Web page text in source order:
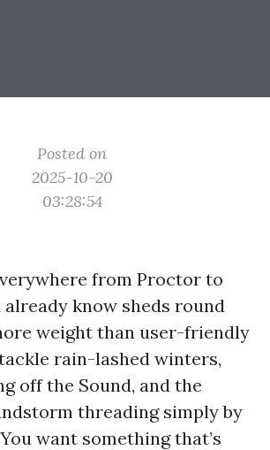
Posted on
2025-10-20
03:28:54
from Proctor to
already know sheds round
weight than user-friendly
rain-lashed winters,
off the Sound, and the
threading simply by
want something that’s